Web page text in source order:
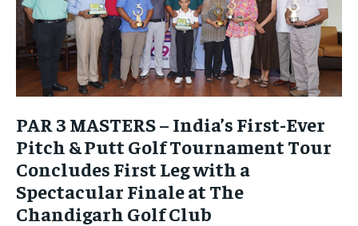
PAR 3 MASTERS – India’s First-Ever
Pitch & Putt Golf Tournament Tour
Concludes First Leg with a
Spectacular Finale at The
Chandigarh Golf Club